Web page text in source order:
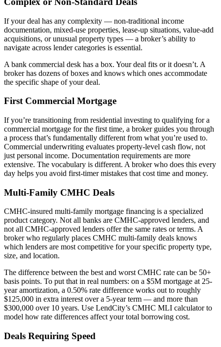
If your deal has any complexity — non-traditional income
documentation, mixed-use properties, lease-up situations, value-add
acquisitions, or unusual property types — a broker’s ability to
navigate across lender categories is essential.
A bank commercial desk has a box. Your deal fits or it doesn’t. A
broker has dozens of boxes and knows which ones accommodate
the specific shape of your deal.
First Commercial Mortgage
If you’re transitioning from residential investing to qualifying for a
commercial mortgage for the first time, a broker guides you through
a process that’s fundamentally different from what you’re used to.
Commercial underwriting evaluates property-level cash flow, not
just personal income. Documentation requirements are more
extensive. The vocabulary is different. A broker who does this every
day helps you avoid first-timer mistakes that cost time and money.
Multi-Family CMHC Deals
CMHC-insured multi-family mortgage financing is a specialized
product category. Not all banks are CMHC-approved lenders, and
not all CMHC-approved lenders offer the same rates or terms. A
broker who regularly places CMHC multi-family deals knows
which lenders are most competitive for your specific property type,
size, and location.
The difference between the best and worst CMHC rate can be 50+
basis points. To put that in real numbers: on a $5M mortgage at 25-
year amortization, a 0.50% rate difference works out to roughly
$125,000 in extra interest over a 5-year term — and more than
$300,000 over 10 years. Use LendCity’s CMHC MLI calculator to
model how rate differences affect your total borrowing cost.
Deals Requiring Speed